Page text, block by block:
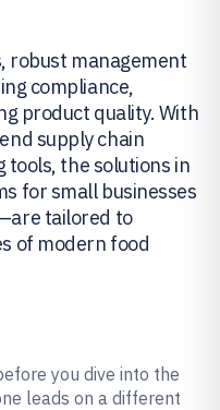
robust management
compliance,
product quality. With
supply chain
the solutions in
for small businesses
tailored to
of modern food
you dive into the
leads on a different